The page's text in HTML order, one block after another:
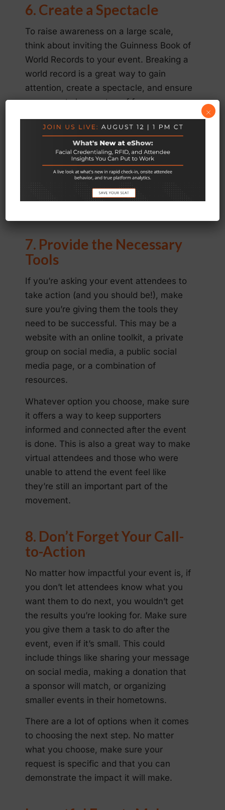
6. Create a Spectacle
To raise awareness on a large scale,
think about inviting the Guinness Book of
World Records to your event. Breaking a
world record is a great way to gain
attention, create a spectacle, and ensure
your guests have a ton of fun.
If you decide to incorporate this into your
event, don’t forget to submit press
releases both before and after the
event and invite both local and national
media to cover it live. The more media
coverage you can get, the greater
7. Provide the Necessary
Tools
If you’re asking your event attendees to
take action (and you should be!), make
sure you’re giving them the tools they
need to be successful. This may be a
website with an online toolkit, a private
group on social media, a public social
media page, or a combination of
resources.
Whatever option you choose, make sure
it offers a way to keep supporters
informed and connected after the event
is done. This is also a great way to make
virtual attendees and those who were
unable to attend the event feel like
they’re still an important part of the
movement.
8. Don’t Forget Your Call-
to-Action
No matter how impactful your event is, if
you don’t let attendees know what you
want them to do next, you wouldn’t get
the results you’re looking for. Make sure
you give them a task to do after the
event, even if it’s small. This could
include things like sharing your message
on social media, making a donation that
a sponsor will match, or organizing
smaller events in their hometowns.
There are a lot of options when it comes
to choosing the next step. No matter
what you choose, make sure your
request is specific and that you can
demonstrate the impact it will make.
×